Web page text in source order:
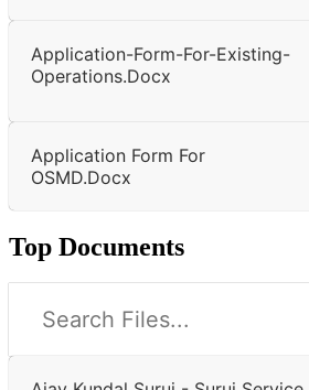
Application-Form-For-Existing-
Operations.docx
Application Form For
OSMD.docx
Top Documents